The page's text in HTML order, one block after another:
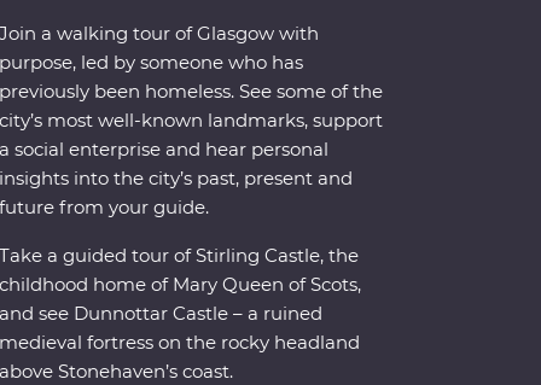
Join a walking tour of Glasgow with
purpose, led by someone who has
previously been homeless. See some of the
city’s most well-known landmarks, support
a social enterprise and hear personal
insights into the city’s past, present and
future from your guide.
Take a guided tour of Stirling Castle, the
childhood home of Mary Queen of Scots,
and see Dunnottar Castle – a ruined
medieval fortress on the rocky headland
above Stonehaven’s coast.